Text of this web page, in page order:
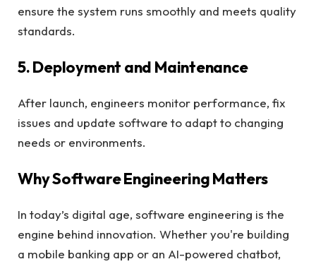
ensure the system runs smoothly and meets quality
standards.
5. Deployment and Maintenance
After launch, engineers monitor performance, fix
issues and update software to adapt to changing
needs or environments.
Why Software Engineering Matters
In today’s digital age, software engineering is the
engine behind innovation. Whether you're building
a mobile banking app or an AI-powered chatbot,